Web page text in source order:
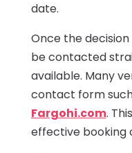
date.
Once the
be contacted
available. Many
contact form
Fargohi.com.
effective booking